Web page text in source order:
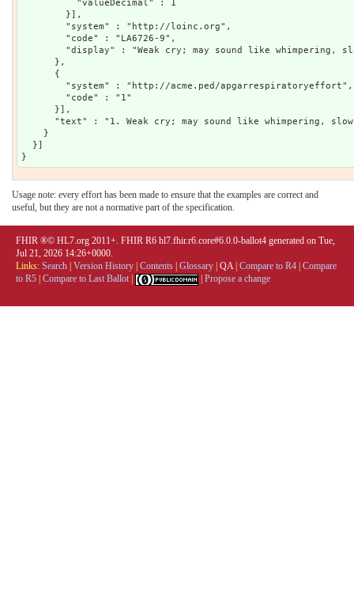
          "valueDecimal" : 1
        }],
        "system" : "http://loinc.org",
        "code" : "LA6726-9",
"display" : "Weak cry; may sound like whimpering,
      },
      {
        "system" : "http://acme.ped/apgarrespiratoryeffort",
        "code" : "1"
      }],
"text" : "1. Weak cry; may sound like whimpering,
    }
  }]
Usage note: every effort has been made to ensure that the examples are correct and
useful, but they are not a normative part of the specification.
FHIR ®© HL7.org 2011+. FHIR R6 hl7.fhir.r6.core#6.0.0-ballot4 generated on Tue,
Jul 21, 2026 14:26+0000.
Links: Search Version History Contents Glossary QA| Compare to R4 Compare
to R5 Compare to Last Ballot Propose a change